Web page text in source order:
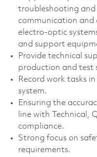
troubleshooting
communication and
electro-optic
and support
Provide technical
production and test
Record work tasks
system.
Ensuring the
line with Technical,
compliance.
Strong focus on
requirements.